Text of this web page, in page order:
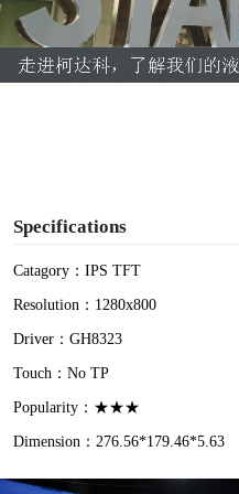
l
a
Specifications
Catagory：IPS TFT
Resolution：1280x800
Driver：GH8323
Touch：No TP
Popularity：★★★
Dimension：276.56*179.46*5.63